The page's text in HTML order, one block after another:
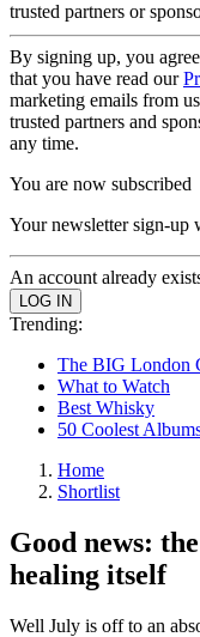
trusted partners or
By signing up, you
that you have read our
marketing emails from
trusted partners and
any time.
You are now subscribed
Your newsletter sign-up
An account already
Trending:
The BIG London
What to Watch
Best Whisky
50 Coolest
Home
Shortlist
Good news:
healing itself
Well July is off to an